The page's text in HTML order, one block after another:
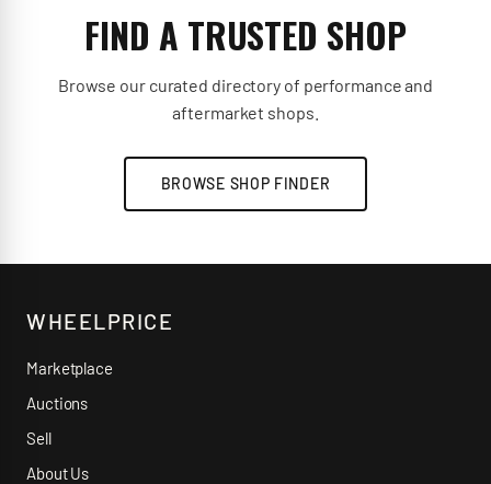
FIND A TRUSTED SHOP
Browse our curated directory of performance and
aftermarket shops.
BROWSE SHOP FINDER
WHEELPRICE
Marketplace
Auctions
Sell
About Us